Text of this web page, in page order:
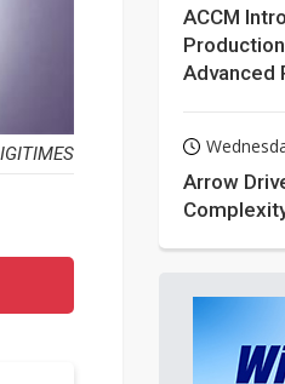
ACCM
Advanced
Arrow